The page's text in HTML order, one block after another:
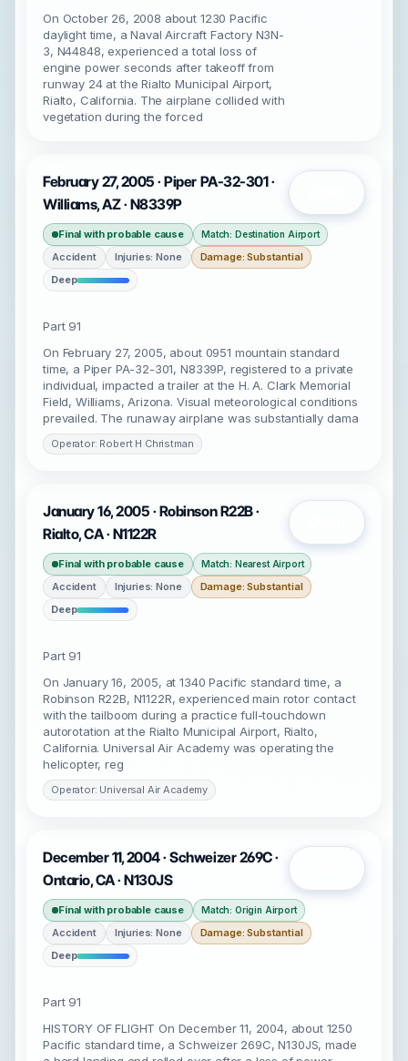
On October 26, 2008 about 1230 Pacific
daylight time, a Naval Aircraft Factory N3N-
3, N44848, experienced a total loss of
engine power seconds after takeoff from
runway 24 at the Rialto Municipal Airport,
Rialto, California. The airplane collided with
vegetation during the forced
February 27, 2005 · Piper PA-32-301 ·
Williams, AZ · N8339P
Final with probable cause Match: Destination Airport
Accident Injuries: None
Damage: Substantial
Deep
Part 91
On February 27, 2005, about 0951 mountain standard
time, a Piper PA-32-301, N8339P, registered to a private
individual, impacted a trailer at the H. A. Clark Memorial
Field, Williams, Arizona. Visual meteorological conditions
prevailed. The runaway airplane was substantially dama
Operator: Robert H Christman
January 16, 2005 · Robinson R22B ·
Rialto, CA · N1122R
Final with probable cause Match: Nearest Airport
Accident Injuries: None
Damage: Substantial
Deep
Part 91
On January 16, 2005, at 1340 Pacific standard time, a
Robinson R22B, N1122R, experienced main rotor contact
with the tailboom during a practice full-touchdown
autorotation at the Rialto Municipal Airport, Rialto,
California. Universal Air Academy was operating the
helicopter, reg
Operator: Universal Air Academy
December 11, 2004 · Schweizer 269C ·
Ontario, CA · N130JS
Final with probable cause Match: Origin Airport
Accident Injuries: None
Damage: Substantial
Deep
Part 91
HISTORY OF FLIGHT On December 11, 2004, about 1250
Pacific standard time, a Schweizer 269C, N130JS, made